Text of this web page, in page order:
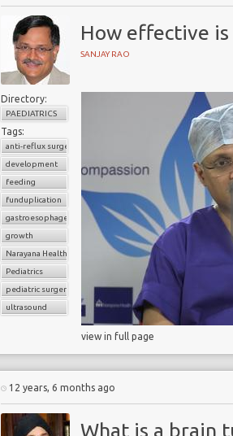
How effective
SANJAY RAO
Directory:
PAEDIATRICS
Tags:
anti-reflux surgery
development
feeding
funduplication
gastroesophageal reflux disorder (GERD)
growth
Narayana Health
Pediatrics
pediatric surgery
ultrasound
view in full page
12 years, 6 months ago
What is a brain